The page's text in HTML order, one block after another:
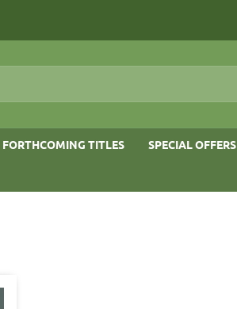
FORTHCOMING TITLES SPECIAL OFFERS